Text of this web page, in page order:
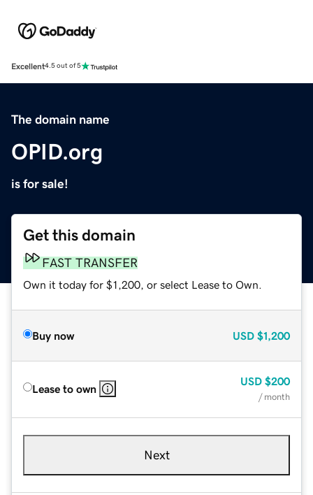
Excellent4.5 out of 5
The domain name
OPID.org
is for sale!
Get this domain
FAST TRANSFER
Own it today for $1,200, or select Lease to Own.
Buy now USD $1,200
Lease to own
USD $200
/ month
Next